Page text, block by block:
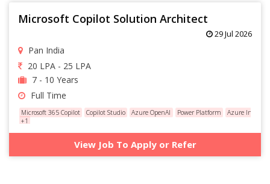
Microsoft Copilot Solution Architect
29 Jul 2026
Pan India
20 LPA - 25 LPA
7 - 10 Years
Full Time
Microsoft 365 Copilot Copilot Studio Azure OpenAI Power Platform
Azure
+1
View Job To Apply or Refer